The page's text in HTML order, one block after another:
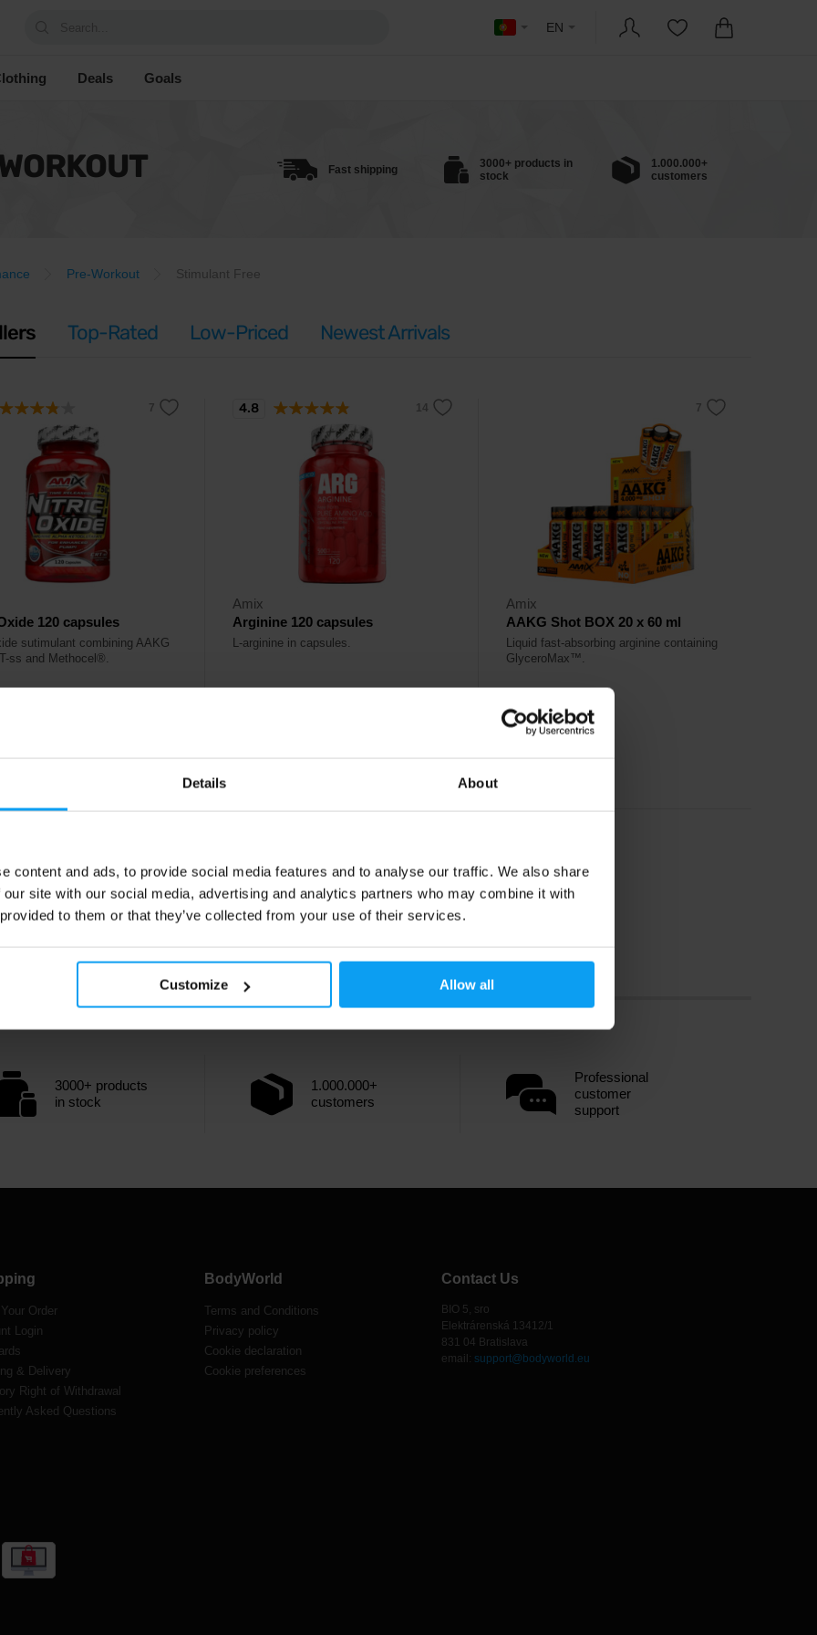
Details About
content and ads, to provide social media features and to analyse our traffic. We also share
site with our social media, advertising and analytics partners who may combine it with
to them or that they’ve collected from your use of their services.
Customize Allow all
EN
Deals Goals
Fast shipping
3000+ products in
stock
1.000.000+
customers
Pre-Workout Stimulant Free
Top-Rated Low-Priced Newest Arrivals
120 capsules
sutimulant combining AAKG
ss and Methocel®.
Amix
Arginine 120 capsules
L-arginine in capsules.
4.8
Amix
AAKG Shot BOX 20 x 60 ml
Liquid fast-absorbing arginine containing
GlyceroMax™.
35,20€
3000+ products
in stock
1.000.000+
customers
Professional
customer
support
Order
Login
& Delivery
Right of Withdrawal
Asked Questions
BodyWorld
Terms and Conditions
Privacy policy
Cookie declaration
Cookie preferences
Contact Us
BIO 5, sro
Elektrárenská 13412/1
831 04 Bratislava
email: support@bodyworld.eu